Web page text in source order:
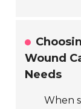
Wound
Needs
When